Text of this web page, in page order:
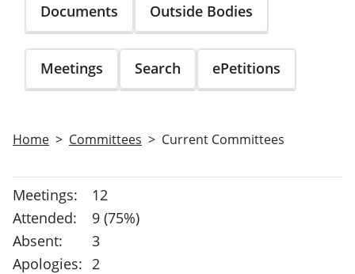
Documents Outside Bodies
Meetings Search ePetitions
Home Committees Current Committees
Meetings:
12
Attended:
9 (75%)
Absent:
3
Apologies: 2